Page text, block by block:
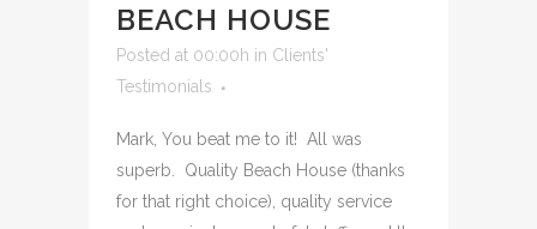
BEACH HOUSE
Posted at 00:00h in Clients'
Testimonials
Mark, You beat me to it! All was
superb. Quality Beach House (thanks
for that right choice), quality service